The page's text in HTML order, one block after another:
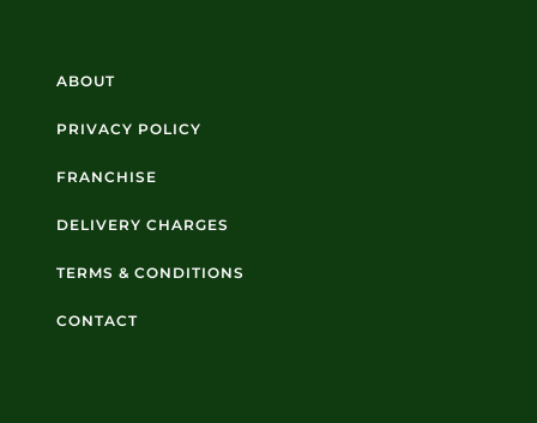
ABOUT
PRIVACY POLICY
FRANCHISE
DELIVERY CHARGES
TERMS & CONDITIONS
CONTACT